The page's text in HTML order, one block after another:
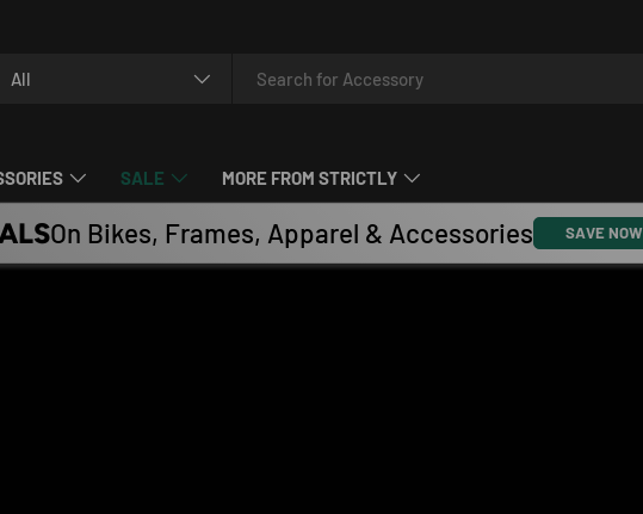
All
SALE MORE FROM STRICTLY
On Bikes, Frames, Apparel & Accessories SAVE NOW